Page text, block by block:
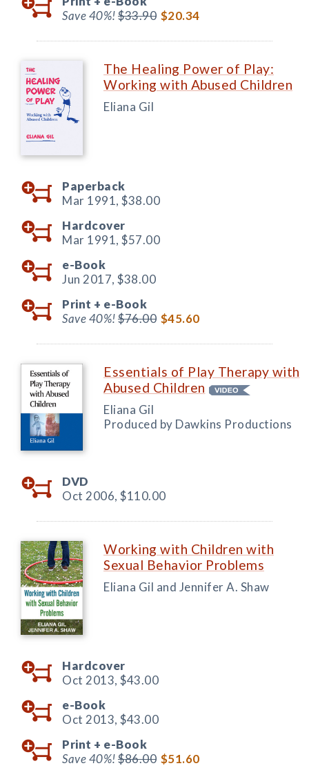
Save 40%!$33.90 $20.34
The Healing Power of Play:
Working with Abused Children
Eliana Gil
Paperback
Mar 1991, $38.00
Hardcover
Mar 1991, $57.00
e-Book
Jun 2017, $38.00
Print + e-Book
Save 40%!$76.00 $45.60
Essentials of Play Therapy with
Abused Children
Eliana Gil
Produced by Dawkins Productions
DVD
Oct 2006, $110.00
Working with Children with
Sexual Behavior Problems
Eliana Gil and Jennifer A. Shaw
Hardcover
Oct 2013, $43.00
e-Book
Oct 2013, $43.00
Print + e-Book
Save 40%!$86.00 $51.60